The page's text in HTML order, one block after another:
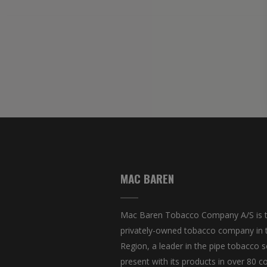
MAC BAREN
Mac Baren Tobacco Company A/S is
privately-owned tobacco company in
Region, a leader in the pipe tobacco
present with its products in over 80